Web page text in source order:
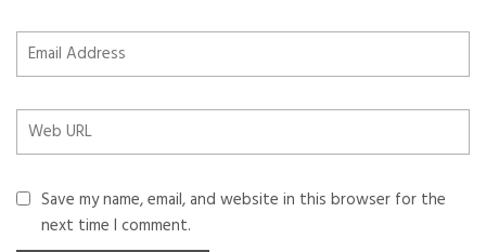
Save my name, email, and website in this browser for the
next time I comment.